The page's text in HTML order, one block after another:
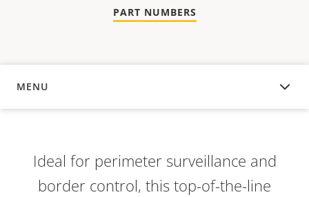
PART NUMBERS
MENU
OVERVIEW
Ideal for perimeter surveillance and
border control, this top-of-the-line